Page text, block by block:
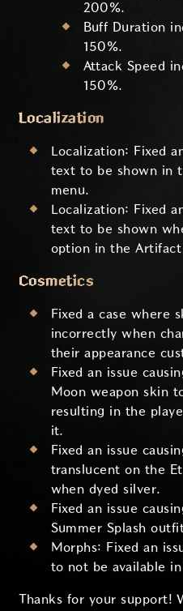
200%.
Buff Duration
150%.
Attack Speed
150%.
Localization
Localization: Fixed
text to be shown in
menu.
Localization: Fixed
text to be shown
option in the Artifact
Cosmetics
Fixed a case where
incorrectly when
their appearance
Fixed an issue
Moon weapon skin
resulting in the
it.
Fixed an issue
translucent on the
when dyed silver.
Fixed an issue
Summer Splash
Morphs: Fixed an
to not be available
Thanks for your support!